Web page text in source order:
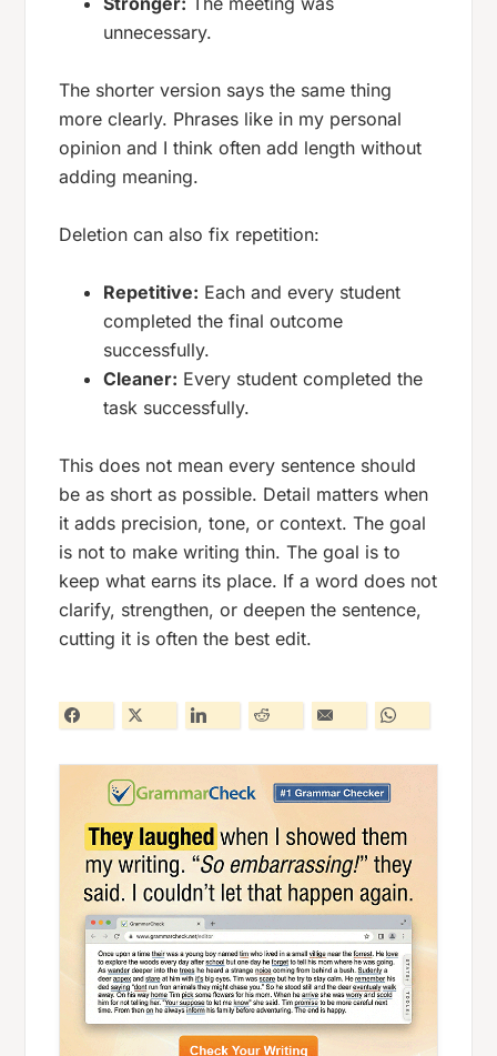
unnecessary.
The shorter version says the same thing
more clearly. Phrases like in my personal
opinion and I think often add length without
adding meaning.
Deletion can also fix repetition:
Repetitive: Each and every student
completed the final outcome
successfully.
Cleaner: Every student completed the
task successfully.
This does not mean every sentence should
be as short as possible. Detail matters when
it adds precision, tone, or context. The goal
is not to make writing thin. The goal is to
keep what earns its place. If a word does not
clarify, strengthen, or deepen the sentence,
cutting it is often the best edit.